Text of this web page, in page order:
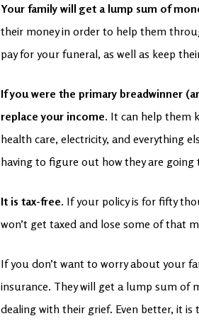
Your family will get a lump sum of
their money in order to help them
pay for your funeral, as well as keep
If you were the primary breadwinner
replace your income. It can help them
health care, electricity, and everything
having to figure out how they are
It is tax-free. If your policy is for fifty
won’t get taxed and lose some of that
If you don’t want to worry about your
insurance. They will get a lump sum of
dealing with their grief. Even better, it